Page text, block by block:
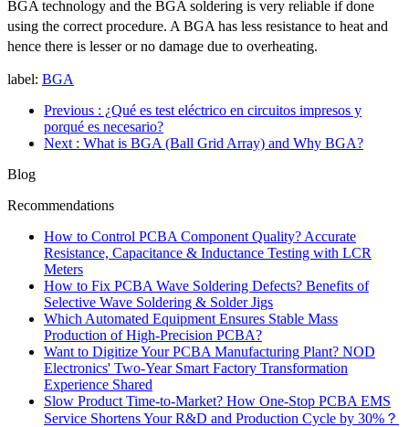
BGA technology and the BGA soldering is very reliable if done
using the correct procedure. A BGA has less resistance to heat and
hence there is lesser or no damage due to overheating.
label: BGA
Previous : ¿Qué es test eléctrico en circuitos impresos y
porqué es necesario?
Next : What is BGA (Ball Grid Array) and Why BGA?
Blog
Recommendations
How to Control PCBA Component Quality? Accurate
Resistance, Capacitance & Inductance Testing with LCR
Meters
How to Fix PCBA Wave Soldering Defects? Benefits of
Selective Wave Soldering & Solder Jigs
Which Automated Equipment Ensures Stable Mass
Production of High-Precision PCBA?
Want to Digitize Your PCBA Manufacturing Plant? NOD
Electronics' Two-Year Smart Factory Transformation
Experience Shared
Slow Product Time-to-Market? How One-Stop PCBA EMS
Service Shortens Your R&D and Production Cycle by 30%？